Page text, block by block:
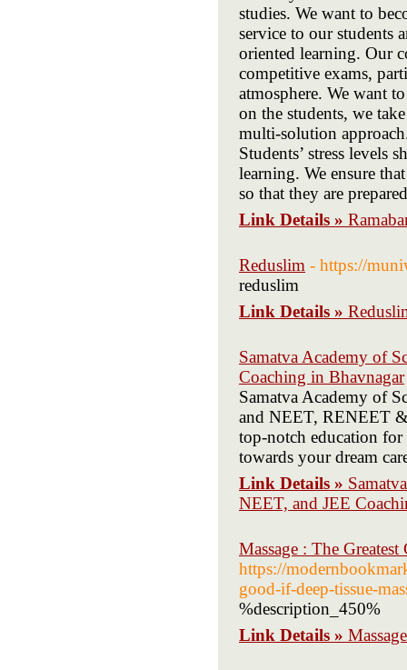
studies. We want to
service to our students
oriented learning. Our
competitive exams,
atmosphere. We want
on the students, we
multi-solution
Students’ stress
learning. We ensure
so that they are
Link Details »
Reduslim - https://
reduslim
Link Details »
Samatva Academy of
Coaching in Bhavnagar
Samatva Academy of
and NEET, RENEET &
top-notch education for
towards your dream
Link Details »
NEET, and JEE
Massage : The
https://
good-if-deep-tissue-
%description_450%
Link Details »